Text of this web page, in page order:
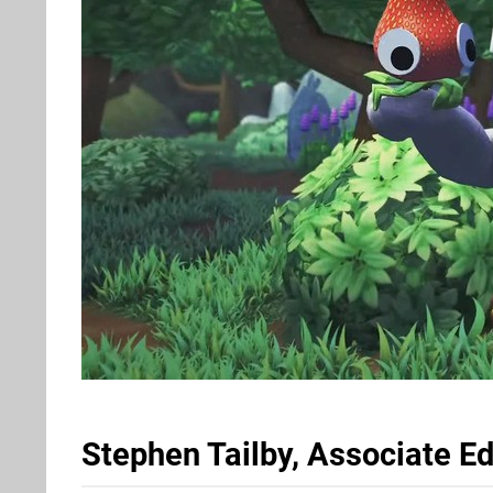
Stephen Tailby, Associate